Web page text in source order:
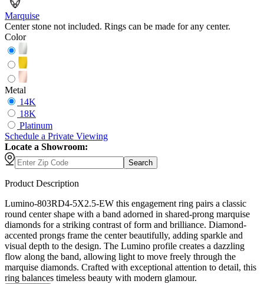
Marquise
Center stone not included. Rings can be made for any center.
Color
Metal
14K
18K
Platinum
Schedule a Private Viewing
Locate a Showroom:
Search
Product Description
Lumino-803RD4-5X2.5-EW this engagement ring pairs a classic
round center shape with a band adorned in shared-prong marquise
diamonds for a striking contrast of form and brilliance. Diamond-
accented prongs frame the center beautifully, adding sparkle and
visual depth to the design. The Lumino profile creates a dazzling
flow along the band, allowing light to move freely through the
marquise diamonds. Crafted with exceptional attention to detail, this
ring balances timeless beauty with modern glamour.